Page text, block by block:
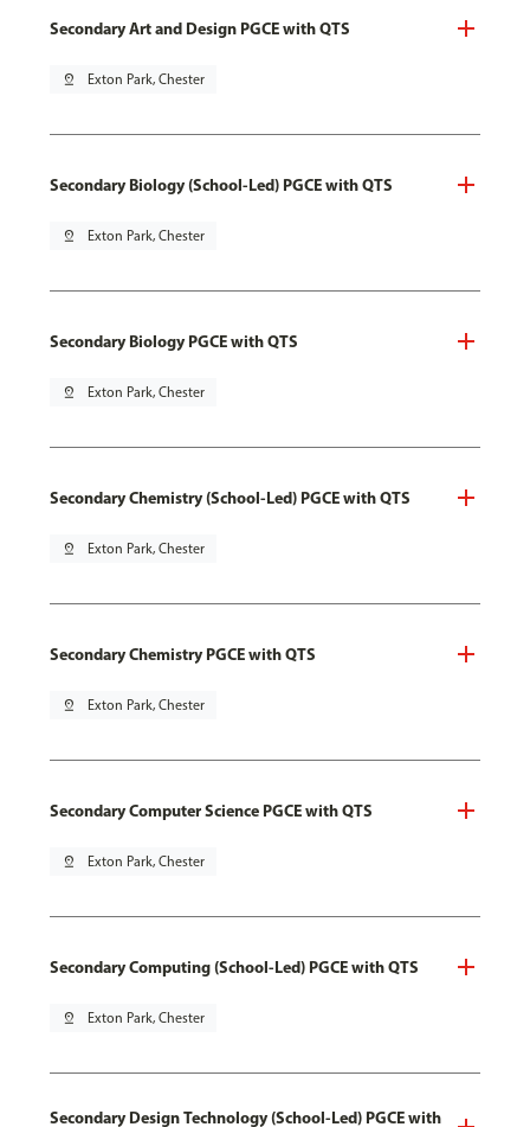
Secondary Art and Design PGCE with QTS
pin_drop Exton Park, Chester
Secondary Biology (School-Led) PGCE with QTS
pin_drop Exton Park, Chester
Secondary Biology PGCE with QTS
pin_drop Exton Park, Chester
Secondary Chemistry (School-Led) PGCE with QTS
pin_drop Exton Park, Chester
Secondary Chemistry PGCE with QTS
pin_drop Exton Park, Chester
Secondary Computer Science PGCE with QTS
pin_drop Exton Park, Chester
Secondary Computing (School-Led) PGCE with QTS
pin_drop Exton Park, Chester
Secondary Design Technology (School-Led) PGCE with